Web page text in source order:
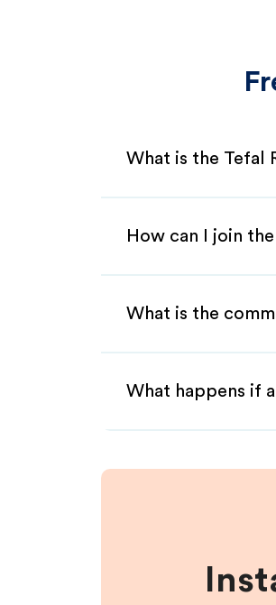
What is the Tefal
How can I join
What is the
What happens if